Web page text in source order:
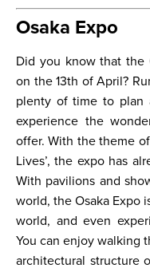
Osaka Expo
Did you know that the
on the 13th of April?
plenty of time to plan
experience the
offer. With the theme
Lives’, the expo has
With pavilions and
world, the Osaka Expo
world, and even
You can enjoy walking
architectural structure